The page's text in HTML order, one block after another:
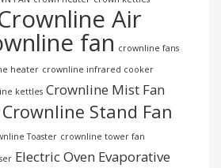
Air
fan crownline fans
heater crownline infrared cooker
kettles Crownline Mist Fan
Crownline Stand Fan
Toaster crownline tower fan
Electric Oven Evaporative